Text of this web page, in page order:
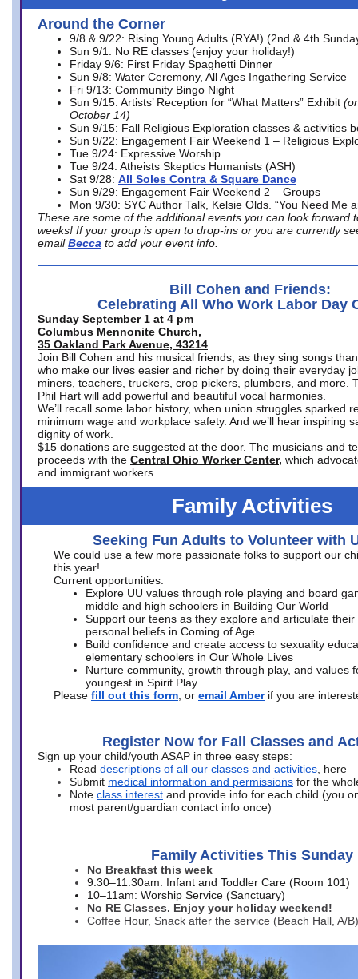
Around the Corner
9/8 & 9/22: Rising Young Adults (RYA!) (2nd & 4th
Sun 9/1: No RE classes (enjoy your holiday!)
Friday 9/6: First Friday Spaghetti Dinner
Sun 9/8: Water Ceremony, All Ages Ingathering Service
Fri 9/13: Community Bingo Night
Sun 9/15: Artists’ Reception for “What Matters” Exhibit
October 14)
Sun 9/15: Fall Religious Exploration classes & activities
Sun 9/22: Engagement Fair Weekend 1 – Religious
Tue 9/24: Expressive Worship
Tue 9/24: Atheists Skeptics Humanists (ASH)
Sat 9/28: All Soles Contra & Square Dance
Sun 9/29: Engagement Fair Weekend 2 – Groups
Mon 9/30: SYC Author Talk, Kelsie Olds. “You Need Me
These are some of the additional events you can look forward
weeks! If your group is open to drop-ins or you are currently
email Becca to add your event info.
Bill Cohen and Friends:
Celebrating All Who Work Labor Day
Sunday September 1 at 4 pm
Columbus Mennonite Church,
35 Oakland Park Avenue, 43214
Join Bill Cohen and his musical friends, as they sing songs
who make our lives easier and richer by doing their everyday
miners, teachers, truckers, crop pickers, plumbers, and more.
Phil Hart will add powerful and beautiful vocal harmonies.
We’ll recall some labor history, when union struggles sparked
minimum wage and workplace safety. And we’ll hear inspiring
dignity of work.
$15 donations are suggested at the door. The musicians and
proceeds with the Central Ohio Worker Center, which
and immigrant workers.
Family Activities
Seeking Fun Adults to Volunteer with
We could use a few more passionate folks to support our
this year!
Current opportunities:
Explore UU values through role playing and board
middle and high schoolers in Building Our World
Support our teens as they explore and articulate their
personal beliefs in Coming of Age
Build confidence and create access to sexuality
elementary schoolers in Our Whole Lives
Nurture community, growth through play, and values
youngest in Spirit Play
Please fill out this form , or email Amber if you are
Register Now for Fall Classes and
Sign up your child/youth ASAP in three easy steps:
Read descriptions of all our classes and activities , here
Submit medical information and permissions for the
Note class interest and provide info for each child (you
most parent/guardian contact info once)
Family Activities This Sunday
No Breakfast this week
9:30–11:30am: Infant and Toddler Care (Room 101)
10–11am: Worship Service (Sanctuary)
No RE Classes. Enjoy your holiday weekend!
Coffee Hour, Snack after the service (Beach Hall, A/B)